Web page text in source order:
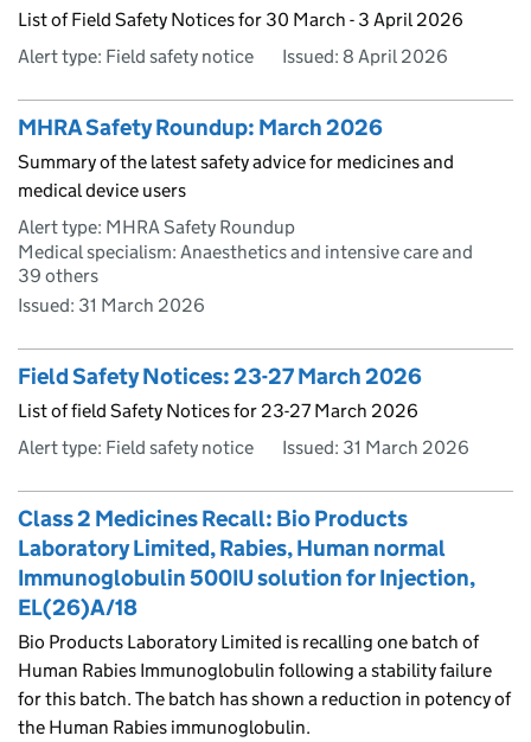
List of Field Safety Notices for 30 March - 3 April 2026
Alert type: Field safety notice
Issued: 8 April 2026
MHRA Safety Roundup: March 2026
Summary of the latest safety advice for medicines and
medical device users
Alert type: MHRA Safety Roundup
Medical specialism: Anaesthetics and intensive care and
39 others
Issued: 31 March 2026
Field Safety Notices: 23-27 March 2026
List of field Safety Notices for 23-27 March 2026
Alert type: Field safety notice
Issued: 31 March 2026
Class 2 Medicines Recall: Bio Products
Laboratory Limited, Rabies, Human normal
Immunoglobulin 500IU solution for Injection,
EL(26)A/18
Bio Products Laboratory Limited is recalling one batch of
Human Rabies Immunoglobulin following a stability failure
for this batch. The batch has shown a reduction in potency of
the Human Rabies immunoglobulin.